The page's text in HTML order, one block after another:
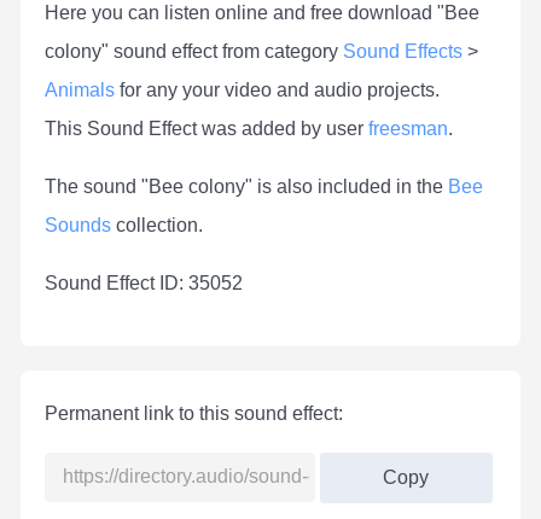
Here you can listen online and free download "Bee
colony" sound effect from category Sound Effects >
Animals for any your video and audio projects.
This Sound Effect was added by user freesman.
The sound "Bee colony" is also included in the Bee
Sounds collection.
Sound Effect ID: 35052
Permanent link to this sound effect:
Copy